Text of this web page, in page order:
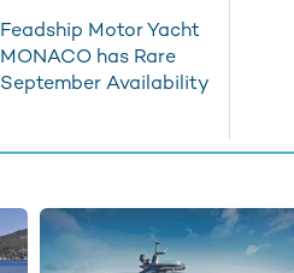
Feadship Motor Yacht
MONACO has Rare
September Availability